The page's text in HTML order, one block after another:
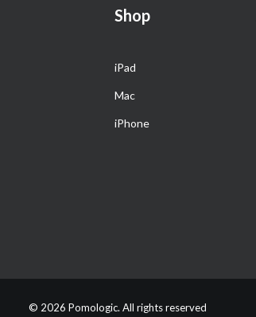
Shop
iPad
Mac
iPhone
© 2026 Pomologic. All rights reserved